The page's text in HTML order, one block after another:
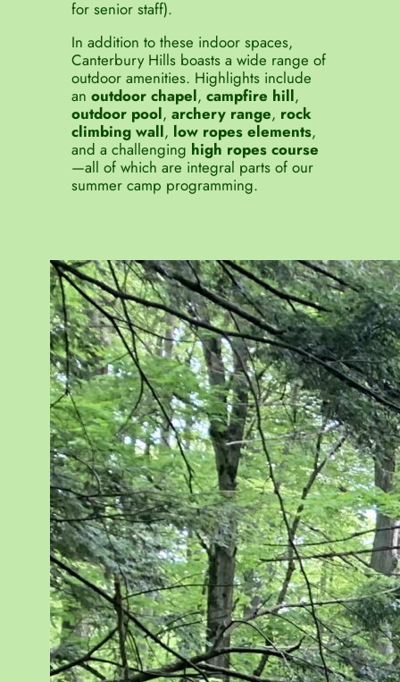
for senior staff).
In addition to these indoor spaces,
Canterbury Hills boasts a wide range of
outdoor amenities. Highlights include
an outdoor chapel, campfire hill,
outdoor pool, archery range, rock
climbing wall, low ropes elements,
and a challenging high ropes course
—all of which are integral parts of our
summer camp programming.